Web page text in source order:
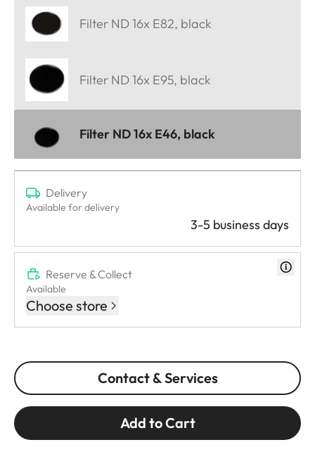
Filter ND 16x E82, black
Filter ND 16x E95, black
Filter ND 16x E46, black
Delivery
Available for delivery
3-5 business days
Reserve & Collect
Available
Choose store
Contact & Services
Add to Cart